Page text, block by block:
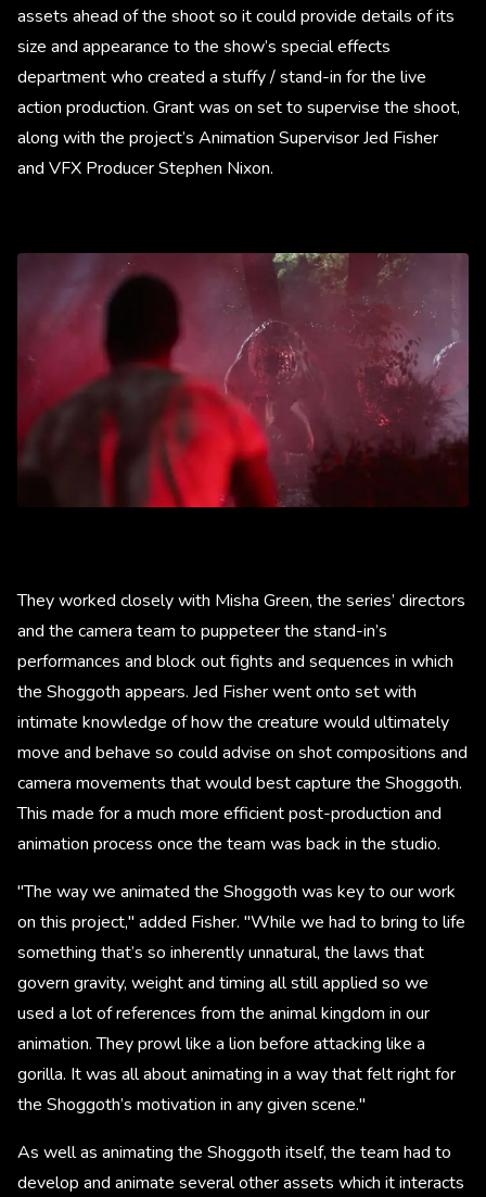
assets ahead of the shoot so it could provide details of its
size and appearance to the show’s special effects
department who created a stuffy / stand-in for the live
action production. Grant was on set to supervise the shoot,
along with the project’s Animation Supervisor Jed Fisher
and VFX Producer Stephen Nixon. ​
They worked closely with Misha Green, the series’ directors
and the camera team to puppeteer the stand-in’s
performances and block out fights and sequences in which
the Shoggoth appears. Jed Fisher went onto set with
intimate knowledge of how the creature would ultimately
move and behave so could advise on shot compositions and
camera movements that would best capture the Shoggoth.
This made for a much more efficient post-production and
animation process once the team was back in the studio.
"The way we animated the Shoggoth was key to our work
on this project," added Fisher. "While we had to bring to life
something that’s so inherently unnatural, the laws that
govern gravity, weight and timing all still applied so we
used a lot of references from the animal kingdom in our
animation. They prowl like a lion before attacking like a
gorilla. It was all about animating in a way that felt right for
the Shoggoth’s motivation in any given scene."
As well as animating the Shoggoth itself, the team had to
develop and animate several other assets which it interacts